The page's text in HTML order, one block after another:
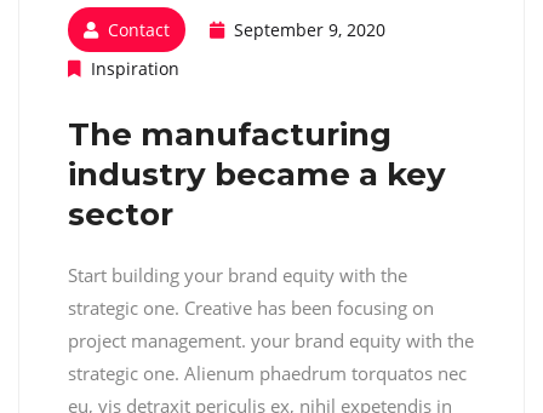
Contact
September 9, 2020
Inspiration
The manufacturing
industry became a key
sector
Start building your brand equity with the
strategic one. Creative has been focusing on
project management. your brand equity with the
strategic one. Alienum phaedrum torquatos nec
eu, vis detraxit periculis ex, nihil expetendis in